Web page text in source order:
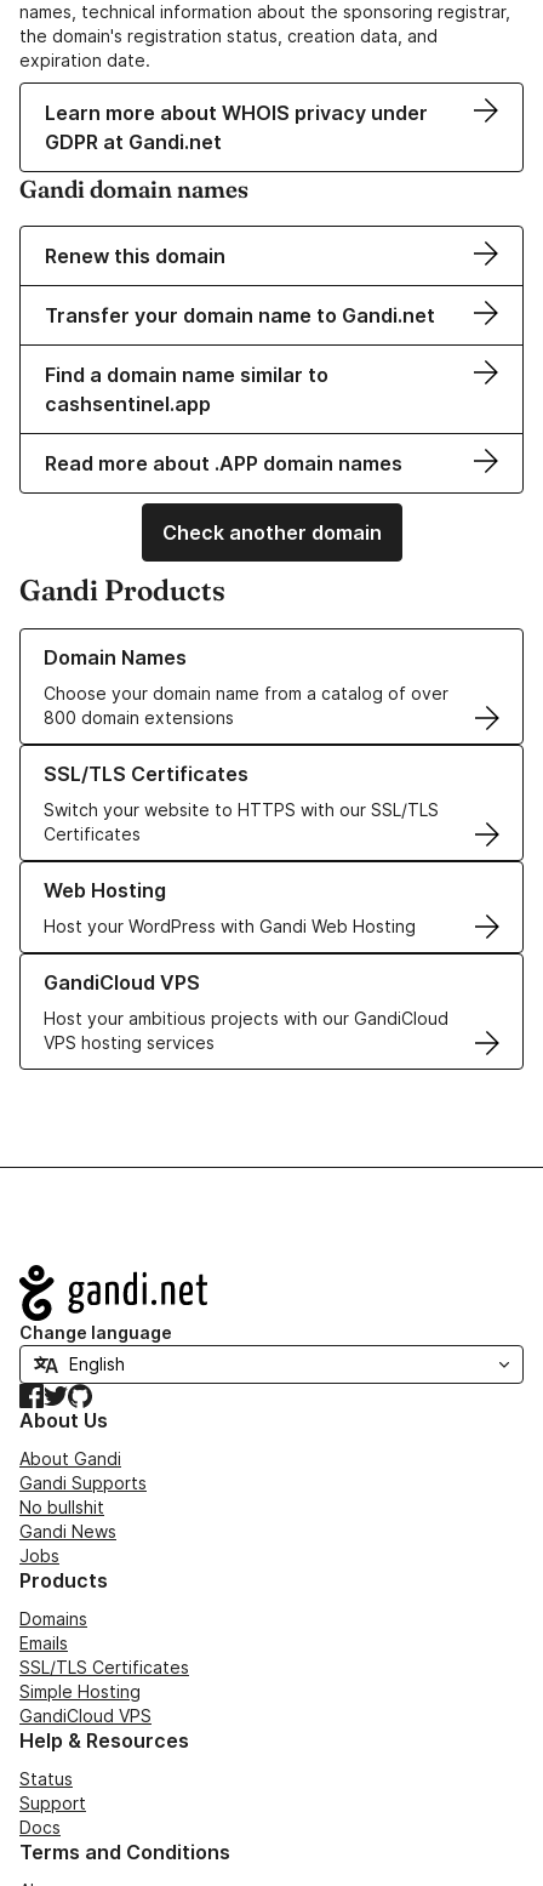
names, technical information about the sponsoring registrar,
the domain's registration status, creation data, and
expiration date.
Learn more about WHOIS privacy under
GDPR at Gandi.net
Gandi domain names
Renew this domain
Transfer your domain name to Gandi.net
Find a domain name similar to
cashsentinel.app
Read more about .APP domain names
Check another domain
Gandi Products
Domain Names
Choose your domain name from a catalog of over
800 domain extensions
Learn more about our Domain Names
SSL/TLS Certificates
Switch your website to HTTPS with our SSL/TLS
Certificates
Learn more about our SSL/TLS Certificates
Web Hosting
Host your WordPress with Gandi Web Hosting
Learn more about our Web Hosting solutions
GandiCloud VPS
Host your ambitious projects with our GandiCloud
VPS hosting services
Learn more about GandiCloud VPS
Navigation
Change language
Facebook
TwitterGitHub
About Us
About Gandi
Gandi Supports
No bullshit
Gandi News
Jobs
Products
Domains
Emails
SSL/TLS Certificates
Simple Hosting
GandiCloud VPS
Help & Resources
Status
Support
Docs
Terms and Conditions